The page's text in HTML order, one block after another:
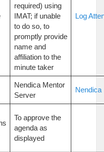
required) using
IMAT; if unable
to do so, to
promptly provide
name and
affiliation to the
minute taker
Log
Nendica Mentor
Server
Nendica
To approve the
agenda as
displayed